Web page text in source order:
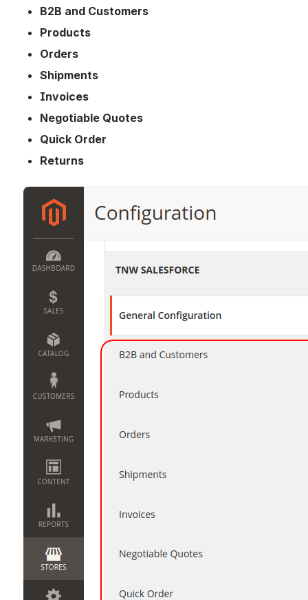
B2B and Customers
Products
Orders
Shipments
Invoices
Negotiable Quotes
Quick Order
Returns